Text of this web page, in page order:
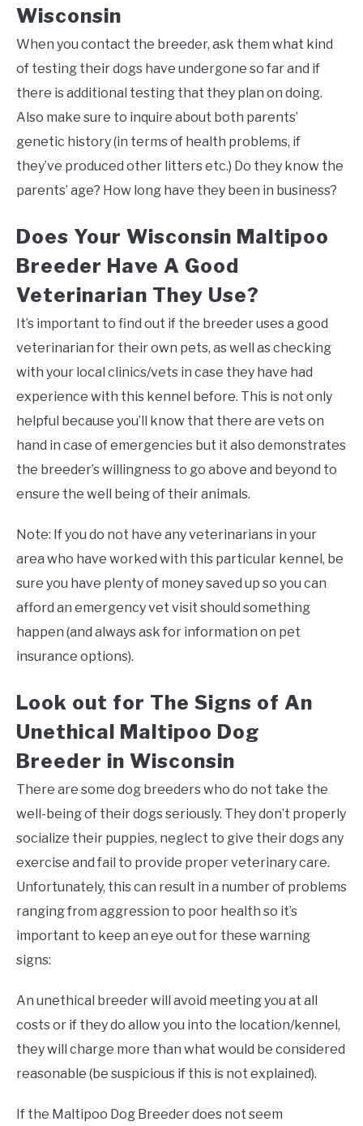
Wisconsin
When you contact the breeder, ask them what kind
of testing their dogs have undergone so far and if
there is additional testing that they plan on doing.
Also make sure to inquire about both parents’
genetic history (in terms of health problems, if
they’ve produced other litters etc.) Do they know the
parents’ age? How long have they been in business?
Does Your Wisconsin Maltipoo
Breeder Have A Good
Veterinarian They Use?
It’s important to find out if the breeder uses a good
veterinarian for their own pets, as well as checking
with your local clinics/vets in case they have had
experience with this kennel before. This is not only
helpful because you’ll know that there are vets on
hand in case of emergencies but it also demonstrates
the breeder’s willingness to go above and beyond to
ensure the well being of their animals.
Note: If you do not have any veterinarians in your
area who have worked with this particular kennel, be
sure you have plenty of money saved up so you can
afford an emergency vet visit should something
happen (and always ask for information on pet
insurance options).
Look out for The Signs of An
Unethical Maltipoo Dog
Breeder in Wisconsin
There are some dog breeders who do not take the
well-being of their dogs seriously. They don’t properly
socialize their puppies, neglect to give their dogs any
exercise and fail to provide proper veterinary care.
Unfortunately, this can result in a number of problems
ranging from aggression to poor health so it’s
important to keep an eye out for these warning
signs:
An unethical breeder will avoid meeting you at all
costs or if they do allow you into the location/kennel,
they will charge more than what would be considered
reasonable (be suspicious if this is not explained).
If the Maltipoo Dog Breeder does not seem